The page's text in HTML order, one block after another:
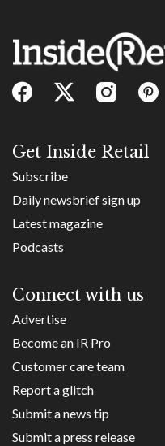
Get Inside Retail
Subscribe
Daily newsbrief sign up
Latest magazine
Podcasts
Connect with us
Advertise
Become an IR Pro
Customer care team
Report a glitch
Submit a news tip
Submit a press release